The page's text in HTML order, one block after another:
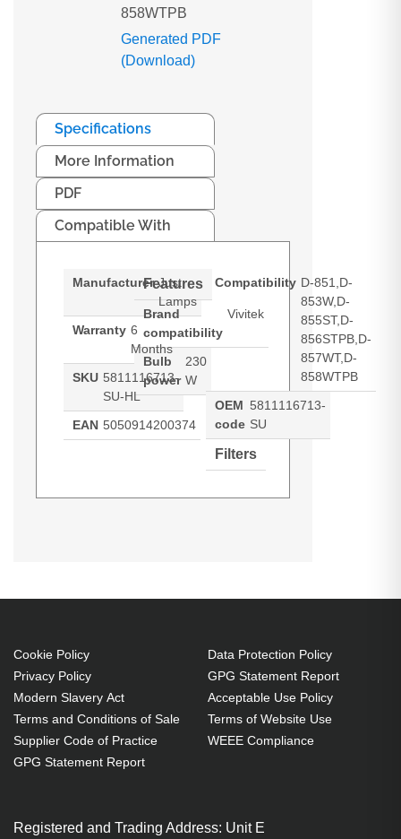
858WTPB
Generated PDF
(Download)
Specifications
More Information
PDF
Compatible With
Manufacturer Just
Lamps
Warranty 6
Months
SKU 5811116713-
SU-HL
EAN 5050914200374
Features
Brand
compatibility
Vivitek
Bulb
power
230
W
Compatibility D-851,D-
853W,D-
855ST,D-
856STPB,D-
857WT,D-
858WTPB
OEM
code
5811116713-
SU
Filters
855ST,D-856STPB,D-857WT,D-
858WTPB
230 W
Brand compatibility: Vivitek
OEM code: 5811116713-SU
Cookie Policy
Privacy Policy
Modern Slavery Act
Terms and Conditions of Sale
Supplier Code of Practice
GPG Statement Report
Data Protection Policy
GPG Statement Report
Acceptable Use Policy
Terms of Website Use
WEEE Compliance
Registered and Trading Address: Unit E